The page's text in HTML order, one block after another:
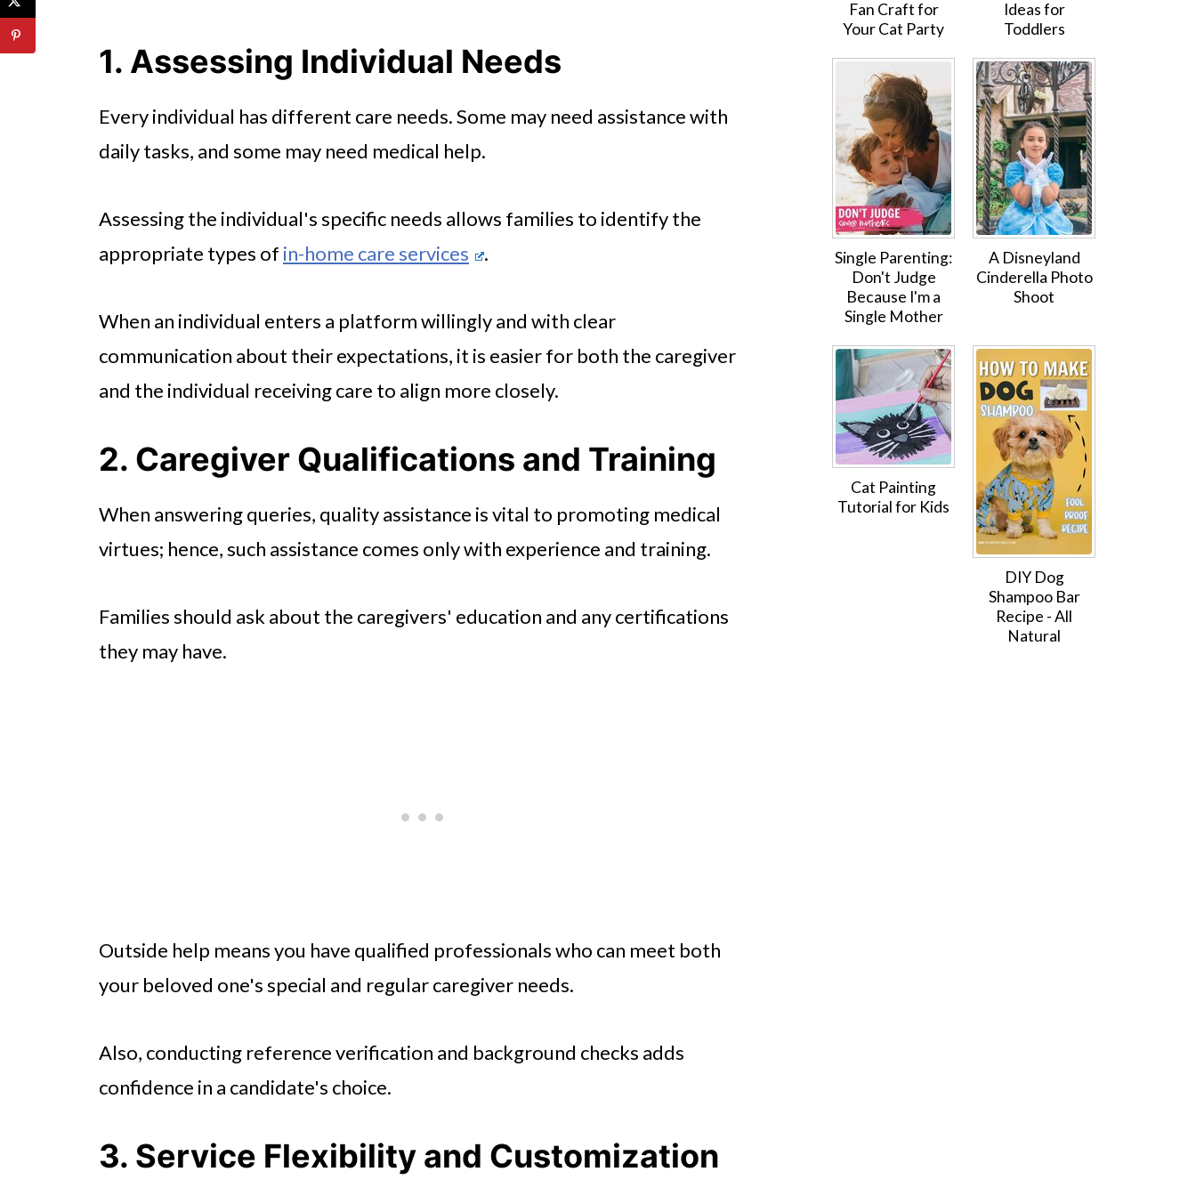
5. Cost and Payment Options
6. Safety and Security Measures
7. Reputation and Reviews
Conclusion
1. Assessing Individual Needs
Every individual has different care needs. Some may need assistance with
daily tasks, and some may need medical help.
Assessing the individual's specific needs allows families to identify the
appropriate types of in-home care services .
When an individual enters a platform willingly and with clear
communication about their expectations, it is easier for both the caregiver
and the individual receiving care to align more closely.
2. Caregiver Qualifications and Training
When answering queries, quality assistance is vital to promoting medical
virtues; hence, such assistance comes only with experience and training.
Families should ask about the caregivers' education and any certifications
they may have.
Outside help means you have qualified professionals who can meet both
your beloved one's special and regular caregiver needs.
Also, conducting reference verification and background checks adds
confidence in a candidate's choice.
3. Service Flexibility and Customization
Fan Craft for
Your Cat Party
Ideas for
Toddlers
Single Parenting:
Don't Judge
Because I'm a
Single Mother
A Disneyland
Cinderella Photo
Shoot
Cat Painting
Tutorial for Kids
DIY Dog
Shampoo Bar
Recipe - All
Natural